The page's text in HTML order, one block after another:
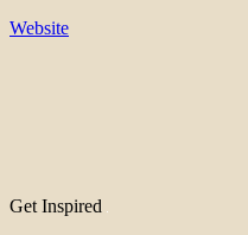
Website
Get Inspired